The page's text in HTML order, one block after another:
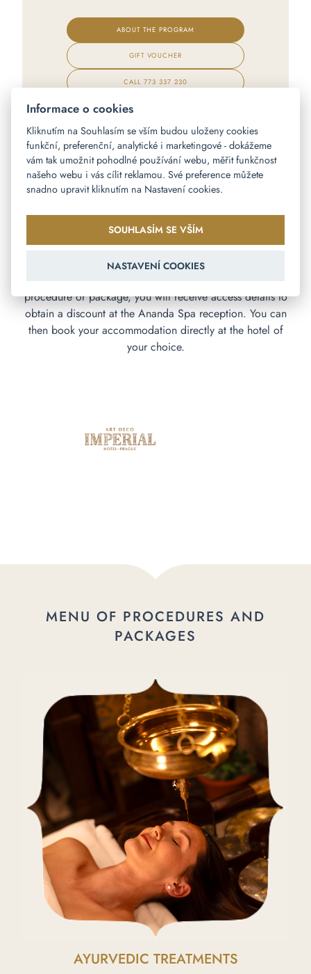
ABOUT THE PROGRAM
GIFT VOUCHER
CALL773 337 230
PARTNER HOTEL OFFER
Are you looking for accommodation during your visit to
Ananda Spa? In cooperation with our partner hotels, we
offer Ananda Spa clients more favorable
procedure or package, you will receive access details to
obtain a discount at the Ananda Spa reception. You can
then book your accommodation directly at the hotel of
your choice.
MENU OF PROCEDURES AND
PACKAGES
AYURVEDIC TREATMENTS
Informace o cookies
Kliknutím na Souhlasím se vším budou uloženy cookies
funkční, preferenční, analytické i marketingové - dokážeme
vám tak umožnit pohodlné používání webu, měřit funkčnost
našeho webu i vás cílit reklamou. Své preference můžete
snadno upravit kliknutím na Nastavení cookies.
SOUHLASÍM SE VŠÍM
NASTAVENÍ COOKIES